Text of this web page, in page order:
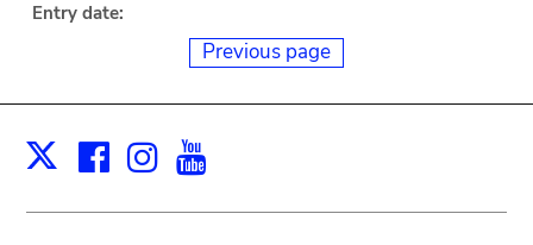
Entry date:
Previous page
X Facebook
Instagram